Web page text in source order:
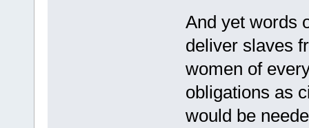
And yet words
deliver slaves
women of
obligations as
would be